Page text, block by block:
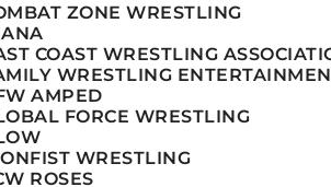
ZONE WRESTLING
COAST WRESTLING
WRESTLING
AMPED
FORCE WRESTLING
WRESTLING
ROSES